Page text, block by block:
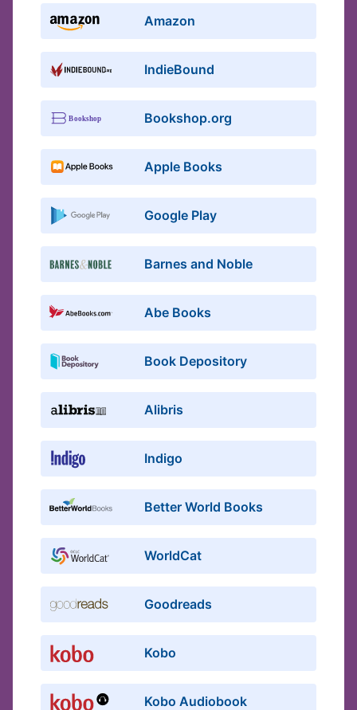
Amazon
IndieBound
Bookshop.org
Apple Books
Google Play
Barnes and Noble
Abe Books
Book Depository
Alibris
Indigo
Better World Books
WorldCat
Goodreads
Kobo
Kobo Audiobook